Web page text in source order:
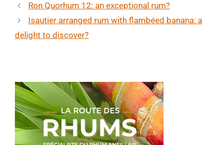
Ron Quorhum 12: an exceptional rum?
Isautier arranged rum with flambéed banana: a
delight to discover?